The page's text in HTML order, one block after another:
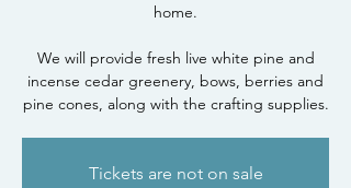
home.
We will provide fresh live white pine and
incense cedar greenery, bows, berries and
pine cones, along with the crafting supplies.
Tickets are not on sale